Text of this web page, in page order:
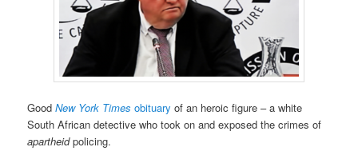
GoodNew York Times obituary of an heroic figure – a white
South African detective who took on and exposed the crimes of
apartheidpolicing.